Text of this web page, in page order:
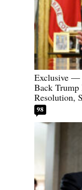
Exclusive —
Back Trump
Resolution,
98